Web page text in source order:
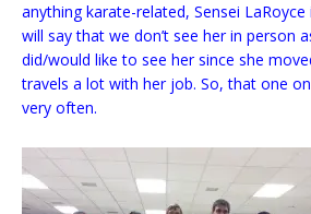
anything karate-related, Sensei
will say that we don’t see her in person
did/would like to see her since she
travels a lot with her job. So, that one
very often.